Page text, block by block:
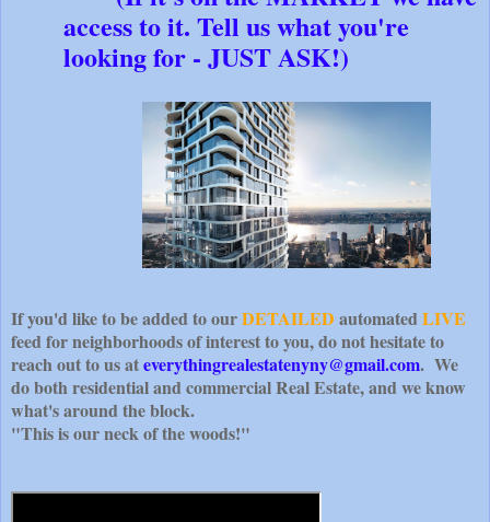
access to it. Tell us what you're
looking for - JUST ASK!)
If you'd like to be added to ourDETAILED automatedLIVE
feed for neighborhoods of interest to you, do not hesitate to
reach out to us ateverythingrealestatenyny@gmail.com. We
do both residential and commercial Real Estate, and we know
what's around the block.
"This is our neck of the woods!"